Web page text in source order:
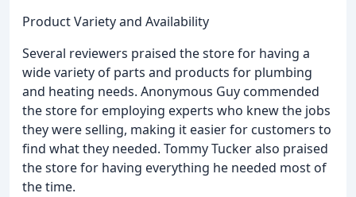
Product Variety and Availability
Several reviewers praised the store for having a
wide variety of parts and products for plumbing
and heating needs. Anonymous Guy commended
the store for employing experts who knew the jobs
they were selling, making it easier for customers to
find what they needed. Tommy Tucker also praised
the store for having everything he needed most of
the time.